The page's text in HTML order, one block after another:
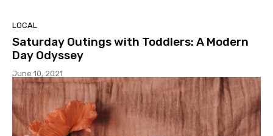
LOCAL
Saturday Outings with Toddlers: A Modern
Day Odyssey
June 10, 2021